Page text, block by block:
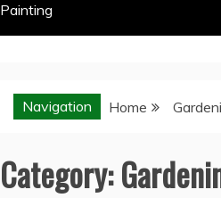
Painting
Navigation Home
Category: